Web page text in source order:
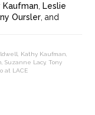
Kaufman
Leslie
Oursler , and
Kathy Kaufman
,Suzanne Lacy,Tony
at LACE